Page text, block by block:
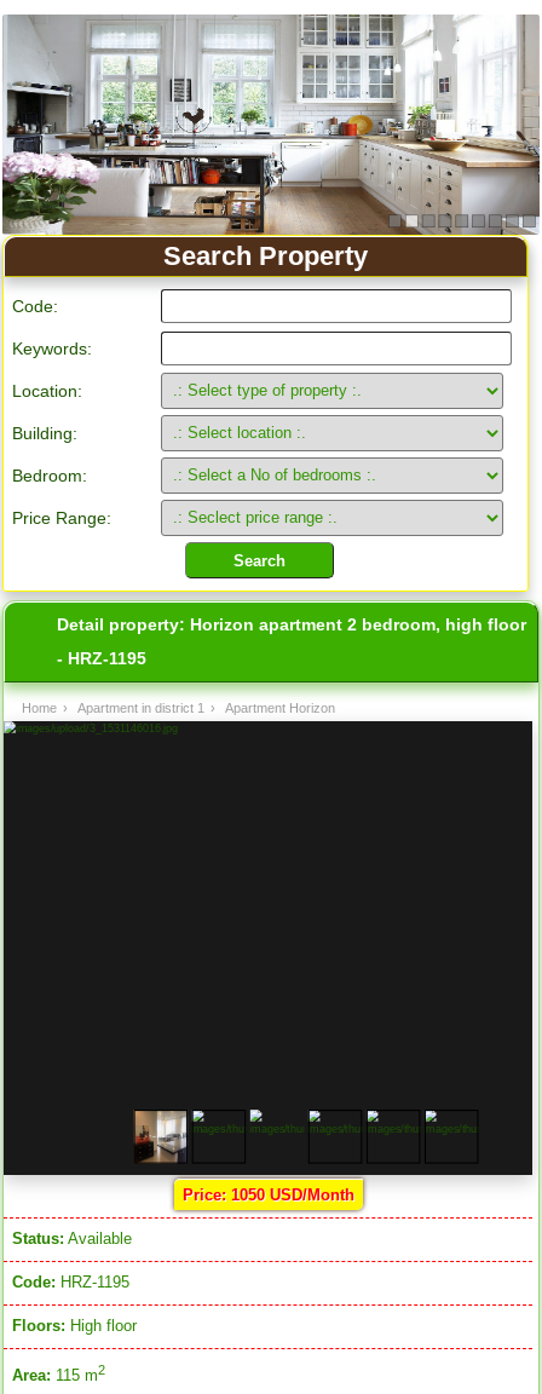
Search Property
Code:
Keywords:
Location:
Building:
Bedroom:
Price Range:
Detail property: Horizon apartment 2 bedroom, high floor
- HRZ-1195
Home › Apartment in district 1 › Apartment Horizon
Price: 1050 USD/Month
Status: Available
Code: HRZ-1195
Floors: High floor
Area: 115 m2